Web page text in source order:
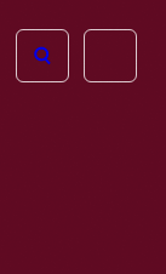
Open